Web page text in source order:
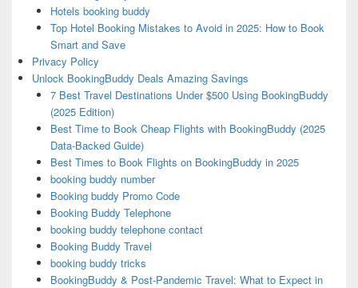
Hotels booking buddy
Top Hotel Booking Mistakes to Avoid in 2025: How to Book
Smart and Save
Privacy Policy
Unlock BookingBuddy Deals Amazing Savings
7 Best Travel Destinations Under $500 Using BookingBuddy
(2025 Edition)
Best Time to Book Cheap Flights with BookingBuddy (2025
Data-Backed Guide)
Best Times to Book Flights on BookingBuddy in 2025
booking buddy number
Booking buddy Promo Code
Booking Buddy Telephone
booking buddy telephone contact
Booking Buddy Travel
booking buddy tricks
BookingBuddy & Post-Pandemic Travel: What to Expect in